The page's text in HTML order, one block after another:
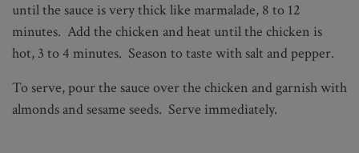
until the sauce is very thick like marmalade, 8 to 12
minutes. Add the chicken and heat until the chicken is
hot, 3 to 4 minutes. Season to taste with salt and pepper.
To serve, pour the sauce over the chicken and garnish with
almonds and sesame seeds. Serve immediately.